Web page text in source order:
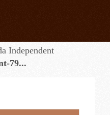
Independent
79...